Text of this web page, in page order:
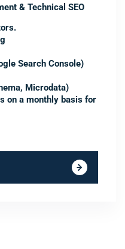
& Technical SEO
Search Console)
Microdata)
on a monthly basis for